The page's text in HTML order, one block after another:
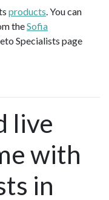
products. You can
theSofia
Specialists page
live
with
in